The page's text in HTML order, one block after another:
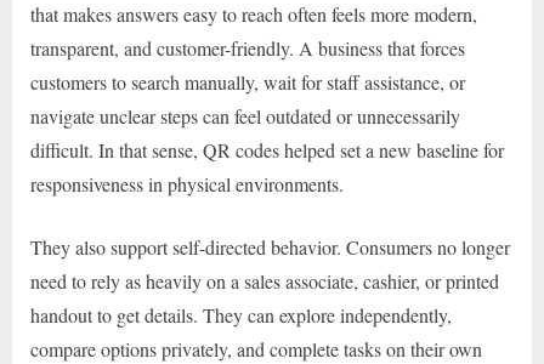
that makes answers easy to reach often feels more modern,
transparent, and customer-friendly. A business that forces
customers to search manually, wait for staff assistance, or
navigate unclear steps can feel outdated or unnecessarily
difficult. In that sense, QR codes helped set a new baseline for
responsiveness in physical environments.
They also support self-directed behavior. Consumers no longer
need to rely as heavily on a sales associate, cashier, or printed
handout to get details. They can explore independently,
compare options privately, and complete tasks on their own